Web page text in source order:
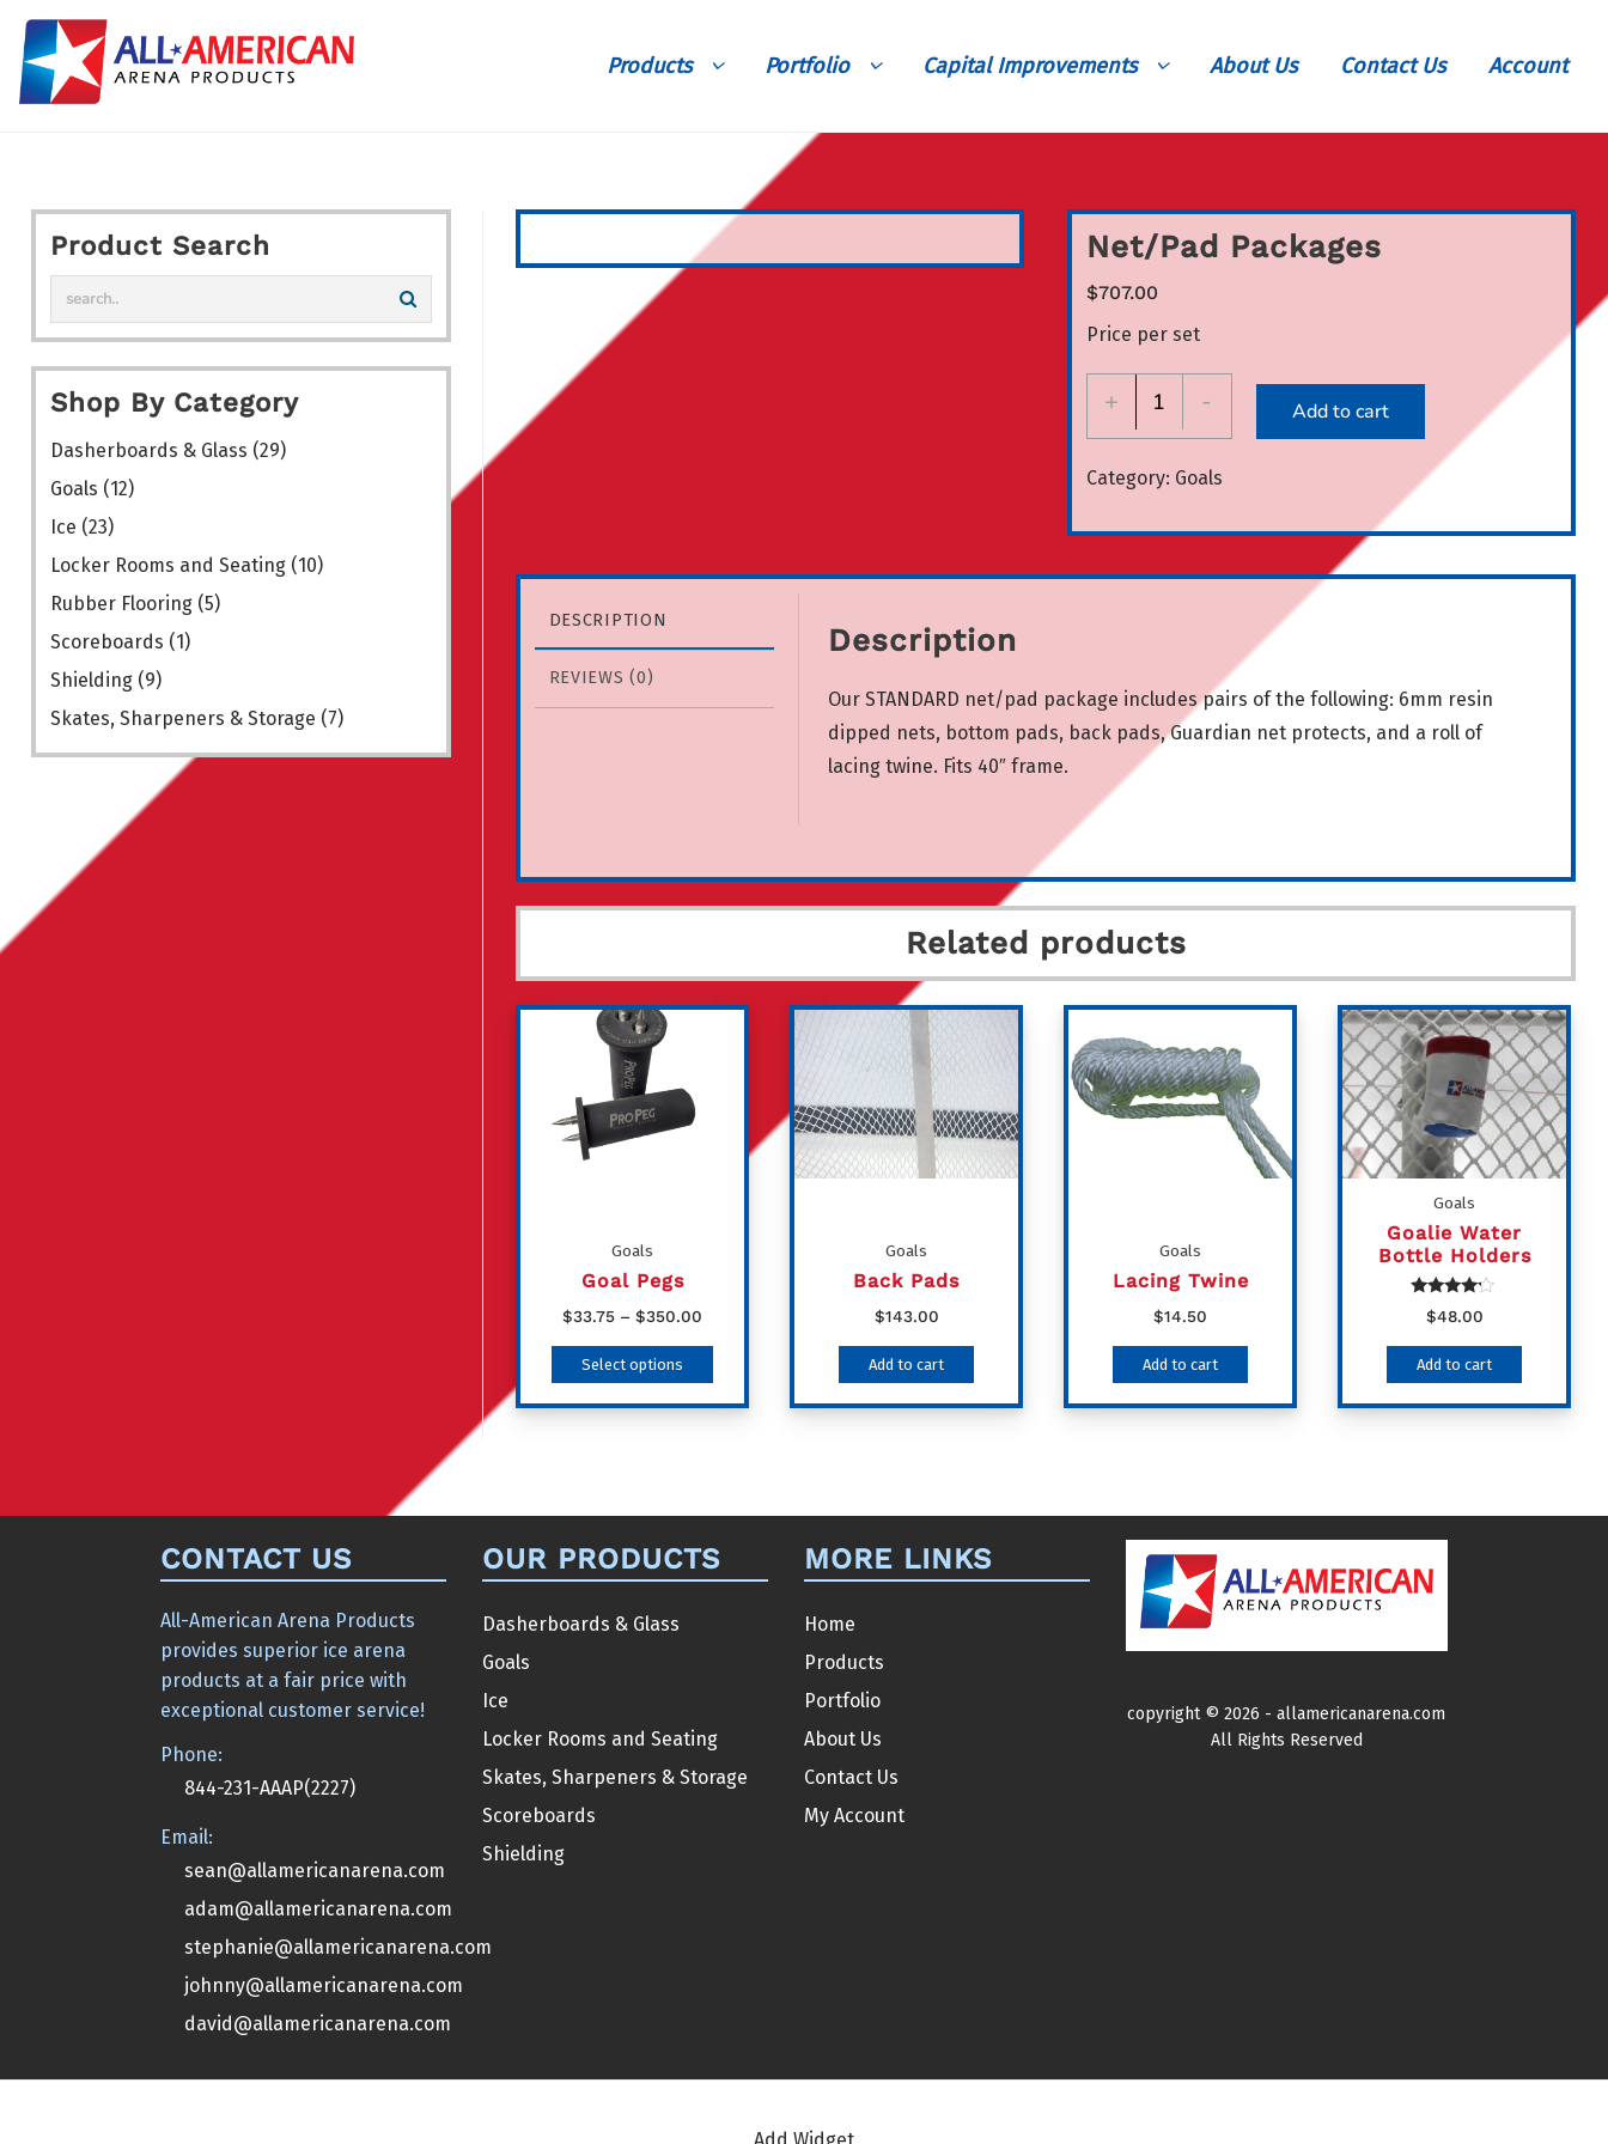
Skip
content
Products Portfolio Capital Improvements About Us Contact Us Account
Net/Pad Packages
$707.00
Price per set
+
Net/Pad
Packages
- Add to cart
Category: Goals
DESCRIPTION
REVIEWS (0)
Description
Our STANDARD net/pad package includes pairs of the following: 6mm resin
dipped nets, bottom pads, back pads, Guardian net protects, and a roll of
lacing twine. Fits 40″ frame.
Related products
Goals
Goal Pegs
$33.75 – $350.00
range:
through
Select options
This
product
has
The
options
may
product
page
Goals
Back Pads
$143.00
Add to cart
Goals
Lacing Twine
$14.50
Add to cart
Goals
Goalie Water
Bottle Holders
Rated
4.00
$48.00
Add to cart
Product Search
Shop By Category
Dasherboards & Glass (29)
Goals (12)
Ice (23)
Locker Rooms and Seating (10)
Rubber Flooring (5)
Scoreboards (1)
Shielding (9)
Skates, Sharpeners & Storage (7)
CONTACT US
All-American Arena Products
provides superior ice arena
products at a fair price with
exceptional customer service!
Phone:
844-231-AAAP(2227)
Email:
sean@allamericanarena.com
adam@allamericanarena.com
stephanie@allamericanarena.com
johnny@allamericanarena.com
david@allamericanarena.com
OUR PRODUCTS
Dasherboards & Glass
Goals
Ice
Locker Rooms and Seating
Skates, Sharpeners & Storage
Scoreboards
Shielding
MORE LINKS
Home
Products
Portfolio
About Us
Contact Us
My Account
copyright ©2026 -allamericanarena.com
All Rights Reserved
Add Widget